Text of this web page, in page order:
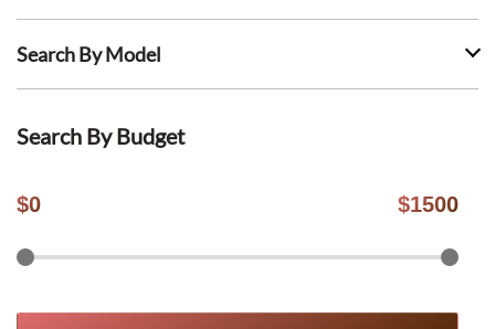
Search By Model
Search By Budget
$0 $1500